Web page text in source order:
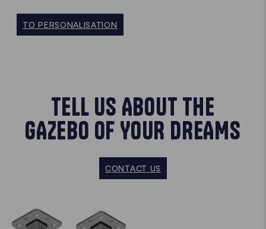
TO PERSONALISATION
TELL US ABOUT THE
GAZEBO OF YOUR DREAMS
CONTACT US